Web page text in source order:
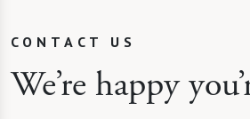
CONTACT US
We’re happy